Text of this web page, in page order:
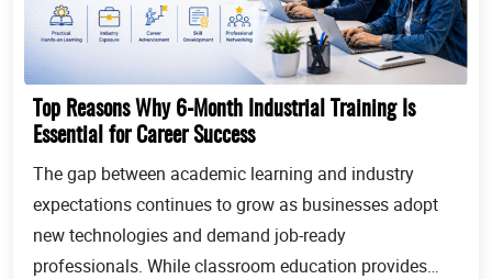
Top Reasons Why 6-Month Industrial Training Is
Essential for Career Success
The gap between academic learning and industry
expectations continues to grow as businesses adopt
new technologies and demand job-ready
professionals. While classroom education provides